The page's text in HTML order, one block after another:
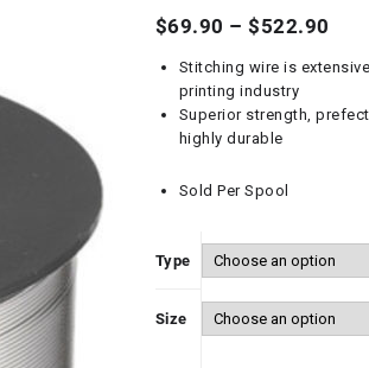
$69.90 –$522.90
Stitching wire is
printing industry
Superior strength,
highly durable
Sold Per Spool
Type
Size